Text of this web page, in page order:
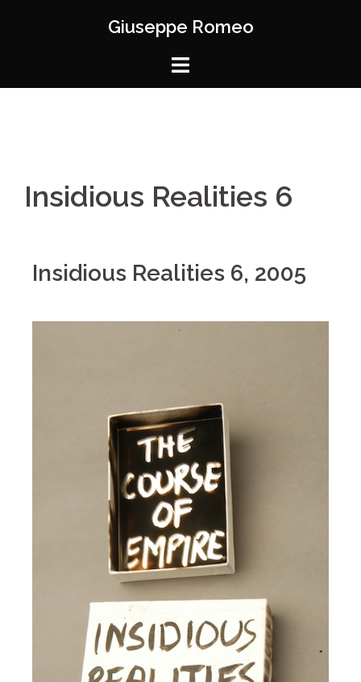
Giuseppe Romeo
Insidious Realities 6
Insidious Realities 6, 2005